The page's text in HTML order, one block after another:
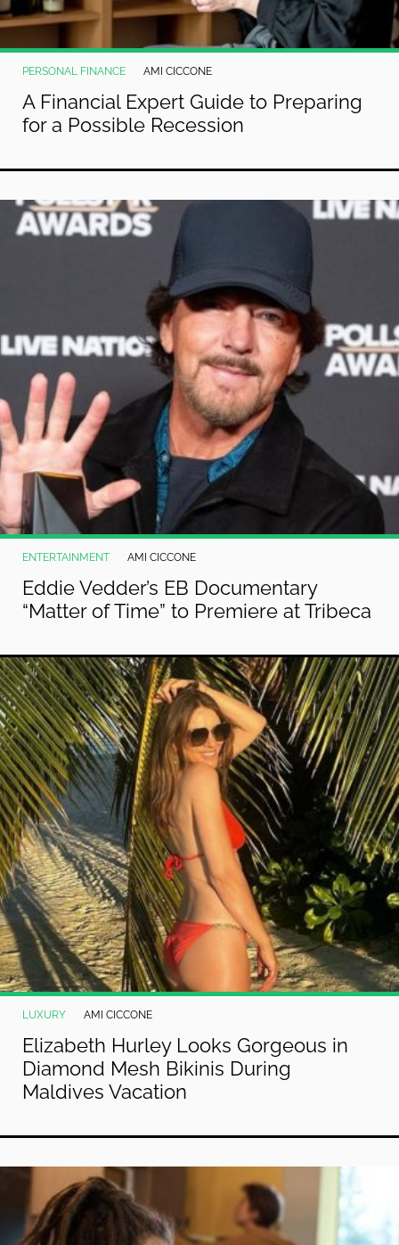
PERSONAL FINANCE AMI CICCONE
A Financial Expert Guide to Preparing
for a Possible Recession
ENTERTAINMENT AMI CICCONE
Eddie Vedder’s EB Documentary
“Matter of Time” to Premiere at Tribeca
LUXURY AMI CICCONE
Elizabeth Hurley Looks Gorgeous in
Diamond Mesh Bikinis During
Maldives Vacation